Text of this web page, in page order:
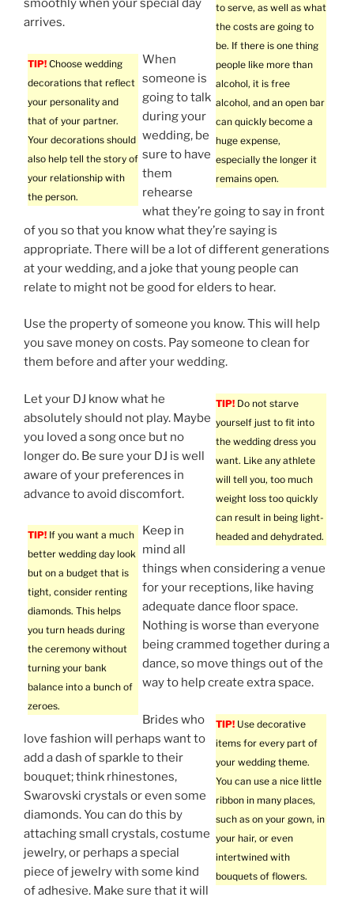
to serve, as well as what
the costs are going to
be. If there is one thing
people like more than
alcohol, it is free
alcohol, and an open bar
can quickly become a
huge expense,
especially the longer it
remains open.
smoothly when your special day
arrives.
TIP! Choose wedding
decorations that reflect
your personality and
that of your partner.
Your decorations should
also help tell the story of
your relationship with
the person.
When
someone is
going to talk
during your
wedding, be
sure to have
them
rehearse
what they’re going to say in front
of you so that you know what they’re saying is
appropriate. There will be a lot of different generations
at your wedding, and a joke that young people can
relate to might not be good for elders to hear.
Use the property of someone you know. This will help
you save money on costs. Pay someone to clean for
them before and after your wedding.
TIP! Do not starve
yourself just to fit into
the wedding dress you
want. Like any athlete
will tell you, too much
weight loss too quickly
can result in being light-
headed and dehydrated.
Let your DJ know what he
absolutely should not play. Maybe
you loved a song once but no
longer do. Be sure your DJ is well
aware of your preferences in
advance to avoid discomfort.
TIP! If you want a much
better wedding day look
but on a budget that is
tight, consider renting
diamonds. This helps
you turn heads during
the ceremony without
turning your bank
balance into a bunch of
zeroes.
Keep in
mind all
things when considering a venue
for your receptions, like having
adequate dance floor space.
Nothing is worse than everyone
being crammed together during a
dance, so move things out of the
way to help create extra space.
TIP! Use decorative
items for every part of
your wedding theme.
You can use a nice little
ribbon in many places,
such as on your gown, in
your hair, or even
intertwined with
bouquets of flowers.
Brides who
love fashion will perhaps want to
add a dash of sparkle to their
bouquet; think rhinestones,
Swarovski crystals or even some
diamonds. You can do this by
attaching small crystals, costume
jewelry, or perhaps a special
piece of jewelry with some kind
of adhesive. Make sure that it will